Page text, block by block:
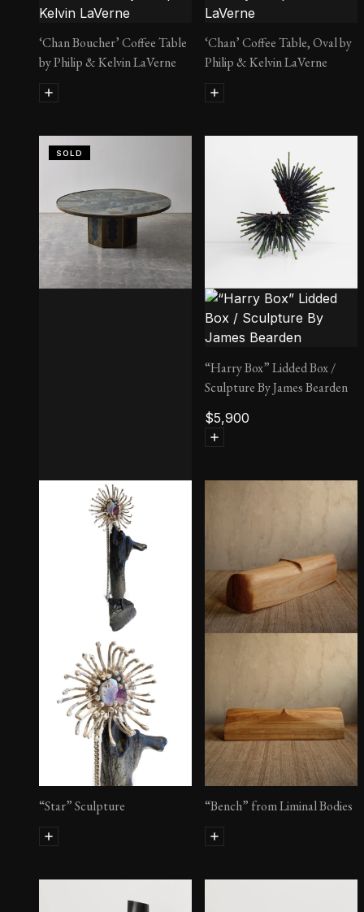
‘Chan Boucher’ Coffee Table
by Philip & Kelvin LaVerne
‘Chan’ Coffee Table, Oval by
Philip & Kelvin LaVerne
SOLD
‘Chan’ Coffee Table, Round
by Philip & Kelvin LaVerne
“Harry Box” Lidded Box /
Sculpture By James Bearden
$5,900
“Star” Sculpture “Bench” from Liminal Bodies